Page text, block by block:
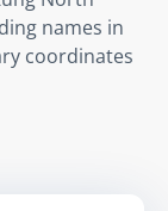
names in
coordinates